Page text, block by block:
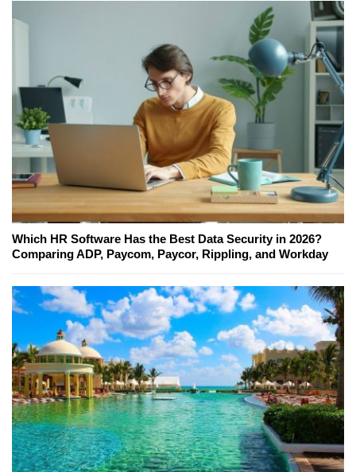
Which HR Software Has the Best Data Security in 2026?
Comparing ADP, Paycom, Paycor, Rippling, and Workday